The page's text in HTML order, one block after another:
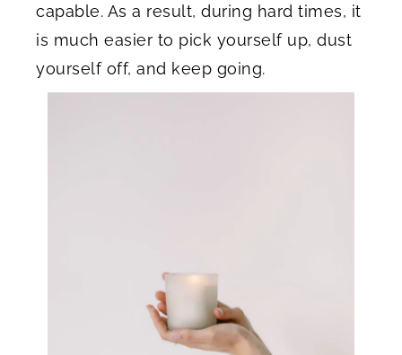
capable. As a result, during hard times, it
is much easier to pick yourself up, dust
yourself off, and keep going.